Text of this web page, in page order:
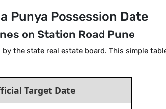
Punya Possession Date
on Station Road Pune
the state real estate board. This simple
Target Date